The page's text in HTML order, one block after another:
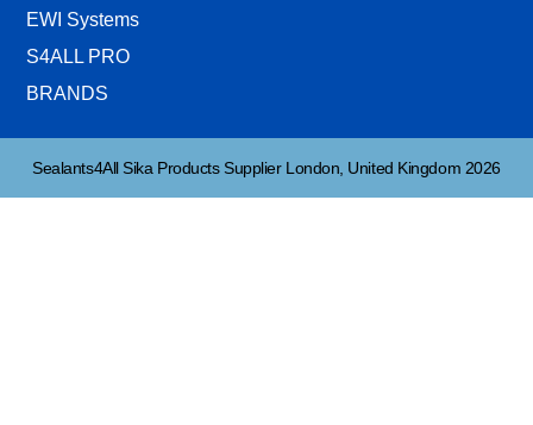
EWI Systems
S4ALL PRO
BRANDS
Sealants4All Sika Products Supplier London, United Kingdom 2026